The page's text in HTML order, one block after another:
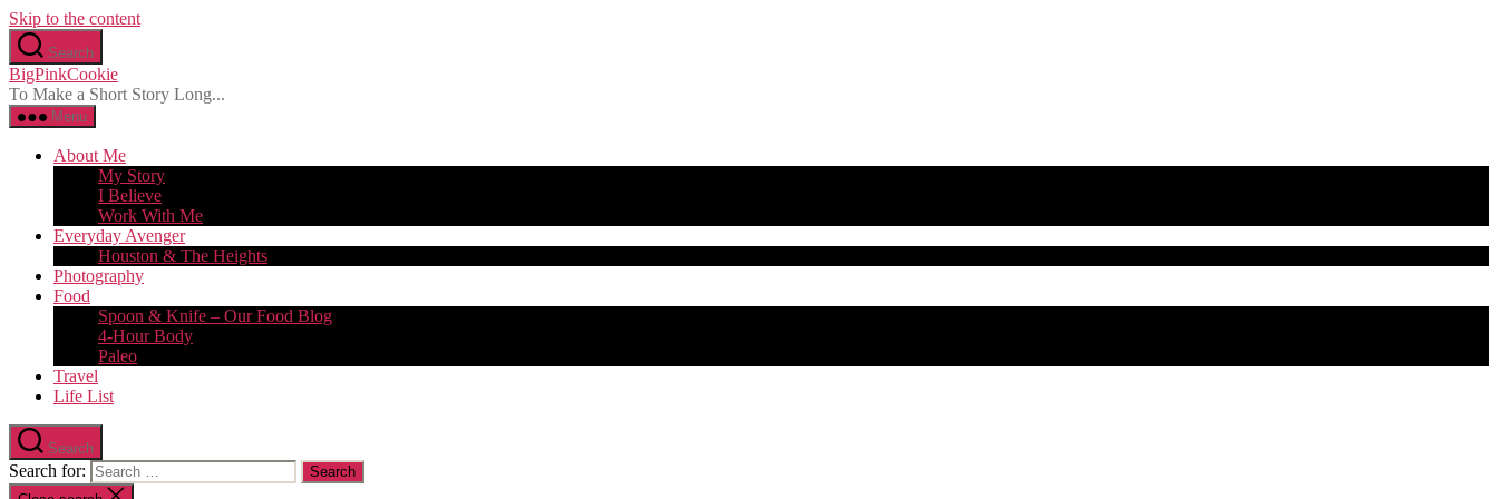
Skip to the content
Search
BigPinkCookie
To Make a Short Story Long...
Menu
About Me
My Story
I Believe
Work With Me
Everyday Avenger
Houston & The Heights
Photography
Food
Spoon & Knife – Our Food Blog
4-Hour Body
Paleo
Travel
Life List
Search
Search for: